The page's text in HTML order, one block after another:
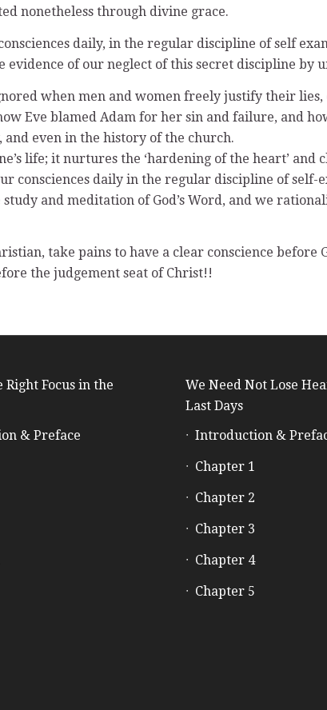
nonetheless through divine grace.
daily, in the regular discipline of self
evidence of our neglect of this secret discipline by
when men and women freely justify their
Eve blamed Adam for her sin and failure, and
even in the history of the church.
life; it nurtures the ‘hardening of the heart’ and
consciences daily in the regular discipline of self-
and meditation of God’s Word, and we
take pains to have a clear conscience before
the judgement seat of Christ!!
Right Focus in the
& Preface
We Need Not Lose
Last Days
Introduction &
Chapter 1
Chapter 2
Chapter 3
Chapter 4
Chapter 5